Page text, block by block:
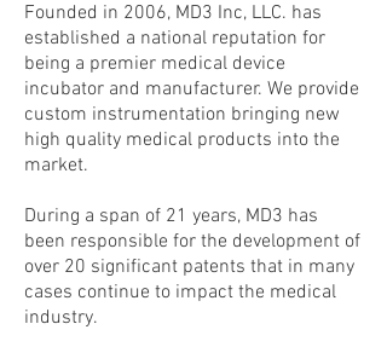
Founded in 2006, MD3 Inc, LLC. has
established a national reputation for
being a premier medical device
incubator and manufacturer. We provide
custom instrumentation bringing new
high quality medical products into the
market.
During a span of 21 years, MD3 has
been responsible for the development of
over 20 significant patents that in many
cases continue to impact the medical
industry.